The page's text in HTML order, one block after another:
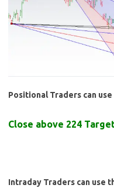
Positional Traders can
Close above 224
Intraday Traders can use